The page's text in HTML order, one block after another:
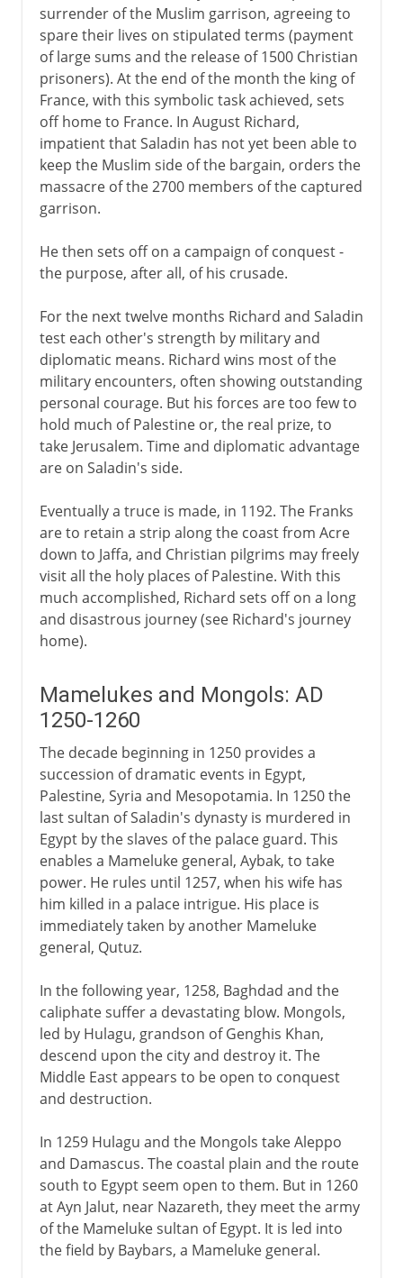
surrender of the Muslim garrison, agreeing to
spare their lives on stipulated terms (payment
of large sums and the release of 1500 Christian
prisoners). At the end of the month the king of
France, with this symbolic task achieved, sets
off home to France. In August Richard,
impatient that Saladin has not yet been able to
keep the Muslim side of the bargain, orders the
massacre of the 2700 members of the captured
garrison.
He then sets off on a campaign of conquest -
the purpose, after all, of his crusade.
For the next twelve months Richard and Saladin
test each other's strength by military and
diplomatic means. Richard wins most of the
military encounters, often showing outstanding
personal courage. But his forces are too few to
hold much of Palestine or, the real prize, to
take Jerusalem. Time and diplomatic advantage
are on Saladin's side.
Eventually a truce is made, in 1192. The Franks
are to retain a strip along the coast from Acre
down to Jaffa, and Christian pilgrims may freely
visit all the holy places of Palestine. With this
much accomplished, Richard sets off on a long
and disastrous journey (see Richard's journey
home).
Mamelukes and Mongols: AD
1250-1260
The decade beginning in 1250 provides a
succession of dramatic events in Egypt,
Palestine, Syria and Mesopotamia. In 1250 the
last sultan of Saladin's dynasty is murdered in
Egypt by the slaves of the palace guard. This
enables a Mameluke general, Aybak, to take
power. He rules until 1257, when his wife has
him killed in a palace intrigue. His place is
immediately taken by another Mameluke
general, Qutuz.
In the following year, 1258, Baghdad and the
caliphate suffer a devastating blow. Mongols,
led by Hulagu, grandson of Genghis Khan,
descend upon the city and destroy it. The
Middle East appears to be open to conquest
and destruction.
In 1259 Hulagu and the Mongols take Aleppo
and Damascus. The coastal plain and the route
south to Egypt seem open to them. But in 1260
at Ayn Jalut, near Nazareth, they meet the army
of the Mameluke sultan of Egypt. It is led into
the field by Baybars, a Mameluke general.